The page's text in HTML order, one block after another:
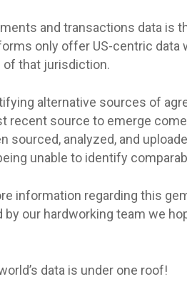
and transactions data
only offer US-centric
of that jurisdiction.
alternative sources of
recent source to emerge
sourced, analyzed, and
unable to identify
information regarding this
our hardworking team we
data is under one roof!